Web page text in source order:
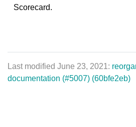
Scorecard.
Last modified June 23, 2021:
documentation (#5007) (60bfe2eb)